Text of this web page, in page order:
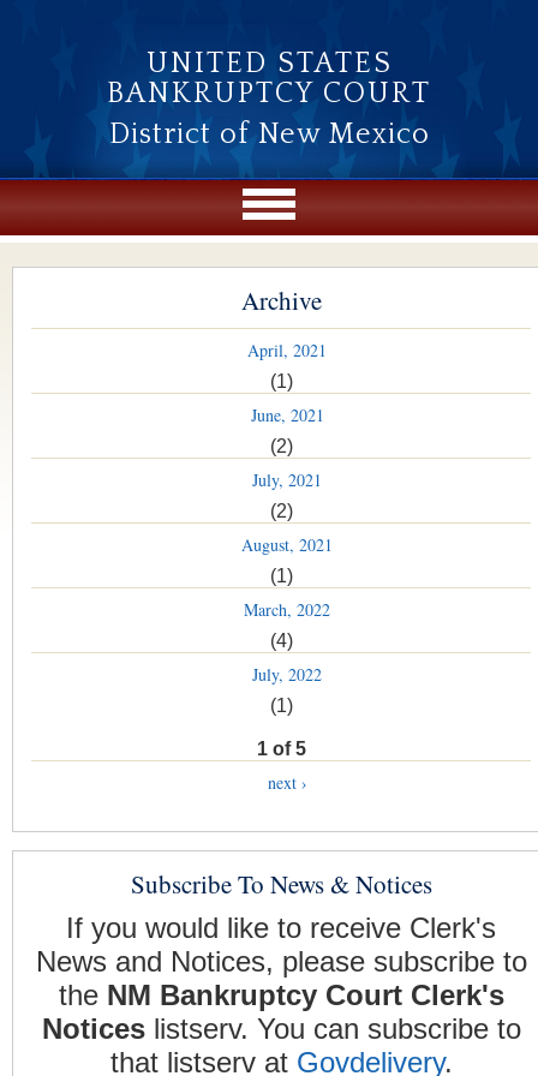
UNITED STATES
BANKRUPTCY COURT
District of New Mexico
Archive
April, 2021
(1)
June, 2021
(2)
July, 2021
(2)
August, 2021
(1)
March, 2022
(4)
July, 2022
(1)
1 of 5
next ›
Subscribe To News & Notices
If you would like to receive Clerk's
News and Notices, please subscribe to
the NM Bankruptcy Court Clerk's
Noticeslistserv. You can subscribe to
that listserv at Govdelivery.